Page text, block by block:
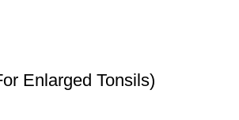
Enlarged Tonsils)